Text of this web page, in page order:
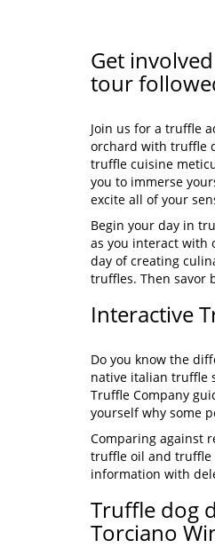
Get
tour
Join us for a truffle
orchard with truffle
truffle cuisine
you to immerse
excite all of your
Begin your day in
as you interact with
day of creating
truffles. Then savor
Interactive
Do you know the
native italian truffle
Truffle Company
yourself why some
Comparing against
truffle oil and truffle
information with
Truffle dog
Torciano